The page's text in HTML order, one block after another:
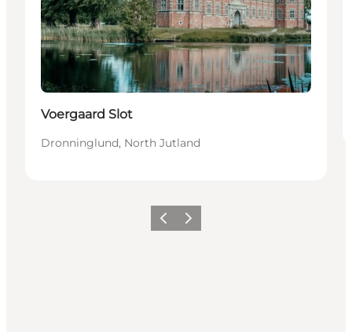
Voergaard Slot
Dronninglund, North Jutland
Previous
Next